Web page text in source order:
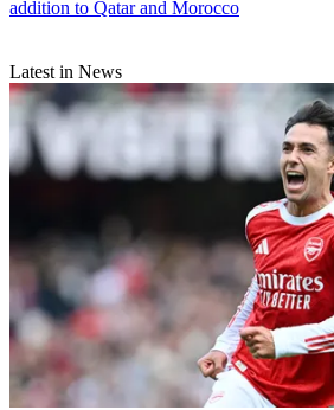
addition to Qatar and Morocco
Latest in News